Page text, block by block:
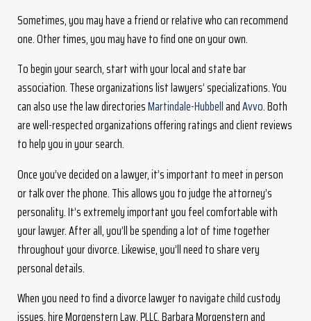
Sometimes, you may have a friend or relative who can recommend
one. Other times, you may have to find one on your own.
To begin your search, start with your local and state bar
association. These organizations list lawyers’ specializations. You
can also use the law directoriesMartindale-HubbellandAvvo. Both
are well-respected organizations offering ratings and client reviews
to help you in your search.
Once you’ve decided on a lawyer, it’s important to meet in person
or talk over the phone. This allows you to judge the attorney’s
personality. It’s extremely important you feel comfortable with
your lawyer. After all, you’ll be spending a lot of time together
throughout your divorce. Likewise, you’ll need to share very
personal details.
When you need to find a divorce lawyer to navigate child custody
issues, hire Morgenstern Law, PLLC. Barbara Morgenstern and